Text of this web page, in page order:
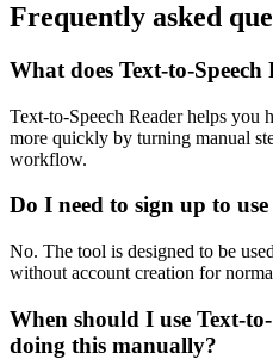
Frequently asked
What does Text-to-
Text-to-Speech Reader helps you
more quickly by turning manual
workflow.
Do I need to sign up to
No. The tool is designed to be
without account creation for
When should I use Text-
doing this manually?